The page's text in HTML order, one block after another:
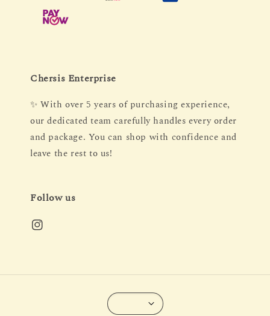
Chersis Enterprise
✨ With over 5 years of purchasing experience,
our dedicated team carefully handles every order
and package. You can shop with confidence and
leave the rest to us!
Follow us